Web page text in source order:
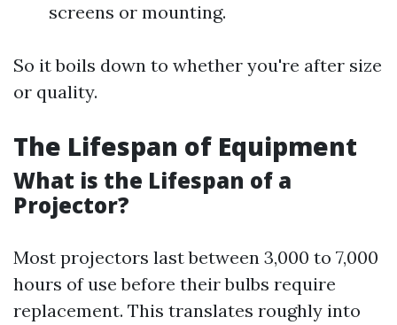
screens or mounting.
So it boils down to whether you're after size
or quality.
The Lifespan of Equipment
What is the Lifespan of a
Projector?
Most projectors last between 3,000 to 7,000
hours of use before their bulbs require
replacement. This translates roughly into